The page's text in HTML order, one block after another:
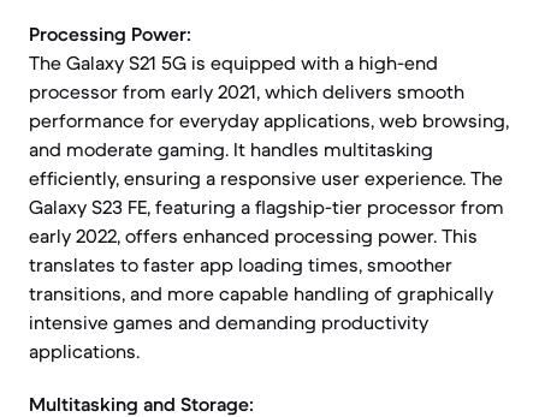
Processing Power:
The Galaxy S21 5G is equipped with a high-end
processor from early 2021, which delivers smooth
performance for everyday applications, web browsing,
and moderate gaming. It handles multitasking
efficiently, ensuring a responsive user experience. The
Galaxy S23 FE, featuring a flagship-tier processor from
early 2022, offers enhanced processing power. This
translates to faster app loading times, smoother
transitions, and more capable handling of graphically
intensive games and demanding productivity
applications.
Multitasking and Storage: